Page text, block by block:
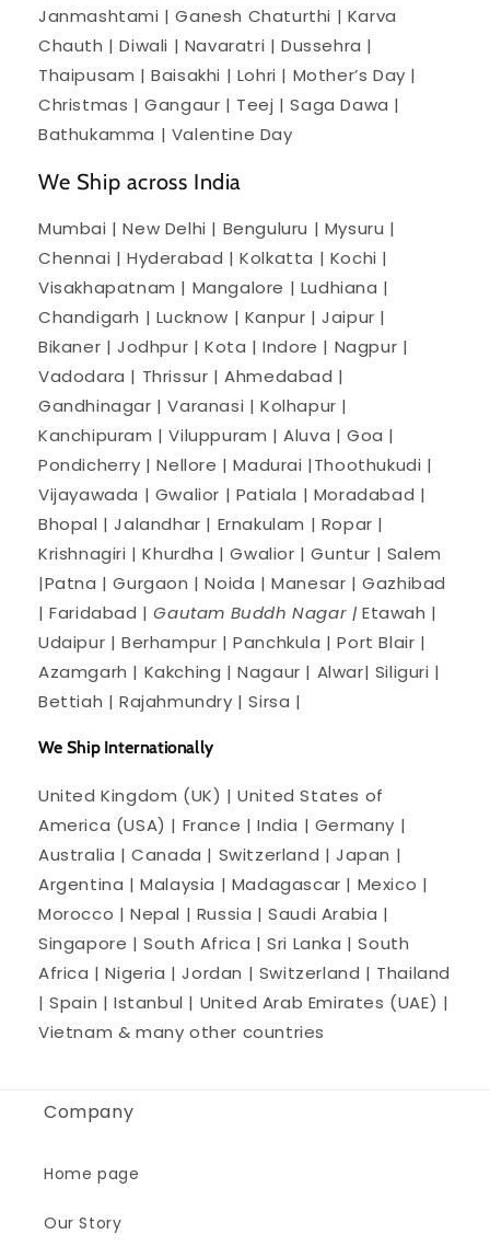
Janmashtami | Ganesh Chaturthi | Karva
Chauth | Diwali | Navaratri | Dussehra |
Thaipusam | Baisakhi | Lohri | Mother’s Day |
Christmas | Gangaur | Teej | Saga Dawa |
Bathukamma | Valentine Day
We Ship across India
Mumbai | New Delhi | Benguluru | Mysuru |
Chennai | Hyderabad | Kolkatta | Kochi |
Visakhapatnam | Mangalore | Ludhiana |
Chandigarh | Lucknow | Kanpur | Jaipur |
Bikaner | Jodhpur | Kota | Indore | Nagpur |
Vadodara | Thrissur | Ahmedabad |
Gandhinagar | Varanasi | Kolhapur |
Kanchipuram | Viluppuram | Aluva | Goa |
Pondicherry | Nellore | Madurai |Thoothukudi |
Vijayawada | Gwalior | Patiala | Moradabad |
Bhopal | Jalandhar | Ernakulam | Ropar |
Krishnagiri | Khurdha | Gwalior | Guntur | Salem
|Patna | Gurgaon | Noida | Manesar | Gazhibad
| Faridabad |Gautam Buddh Nagar |Etawah |
Udaipur | Berhampur | Panchkula | Port Blair |
Azamgarh | Kakching | Nagaur | Alwar| Siliguri |
Bettiah | Rajahmundry | Sirsa |
We Ship Internationally
United Kingdom (UK) | United States of
America (USA) | France | India | Germany |
Australia | Canada | Switzerland | Japan |
Argentina | Malaysia | Madagascar | Mexico |
Morocco | Nepal | Russia | Saudi Arabia |
Singapore | South Africa | Sri Lanka | South
Africa | Nigeria | Jordan | Switzerland | Thailand
| Spain | Istanbul | United Arab Emirates (UAE) |
Vietnam & many other countries
Company
Home page
Our Story